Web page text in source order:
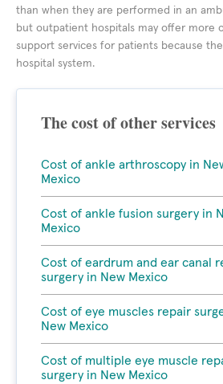
than when they are performed in an
but outpatient hospitals may offer more
support services for patients because
hospital system.
The cost of other services
Cost of ankle arthroscopy in
Mexico
Cost of ankle fusion surgery in
Mexico
Cost of eardrum and ear canal
surgery in New Mexico
Cost of eye muscles repair
New Mexico
Cost of multiple eye muscle
surgery in New Mexico